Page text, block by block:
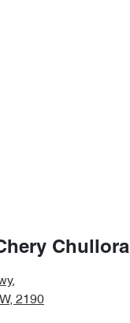
Chullora
,
2190